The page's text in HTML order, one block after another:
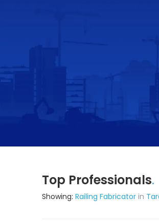
Top Professionals.
Showing: Railing Fabricator in